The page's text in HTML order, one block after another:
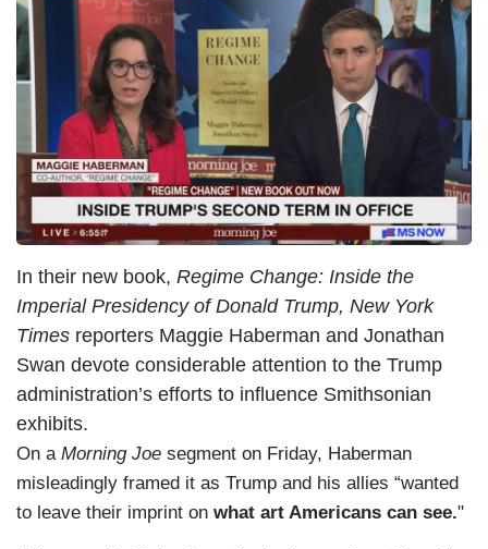
In their new book, Regime Change: Inside the
Imperial Presidency of Donald Trump, New York
Times reporters Maggie Haberman and Jonathan
Swan devote considerable attention to the Trump
administration’s efforts to influence Smithsonian
exhibits.
On a Morning Joe segment on Friday, Haberman
misleadingly framed it as Trump and his allies “wanted
to leave their imprint on what art Americans can see."